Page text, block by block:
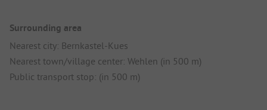
Surrounding area
Nearest city: Bernkastel-Kues
Nearest town/village center: Wehlen (in 500 m)
Public transport stop: (in 500 m)